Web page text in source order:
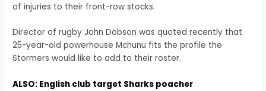
of injuries to their front-row stocks.
Director of rugby John Dobson was quoted recently that
25-year-old powerhouse Mchunu fits the profile the
Stormers would like to add to their roster.
ALSO: English club target Sharks poacher